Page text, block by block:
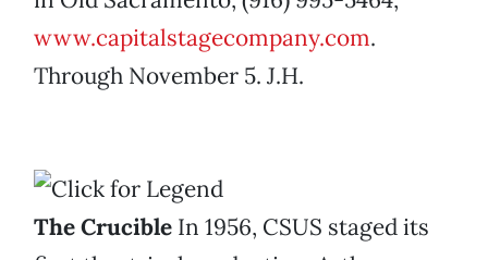
www.capitalstagecompany.com.
Through November 5. J.H.
The Crucible In 1956, CSUS staged its